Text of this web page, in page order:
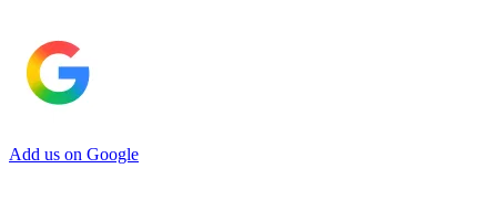
Add us on Google